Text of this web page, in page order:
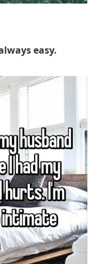
easy.